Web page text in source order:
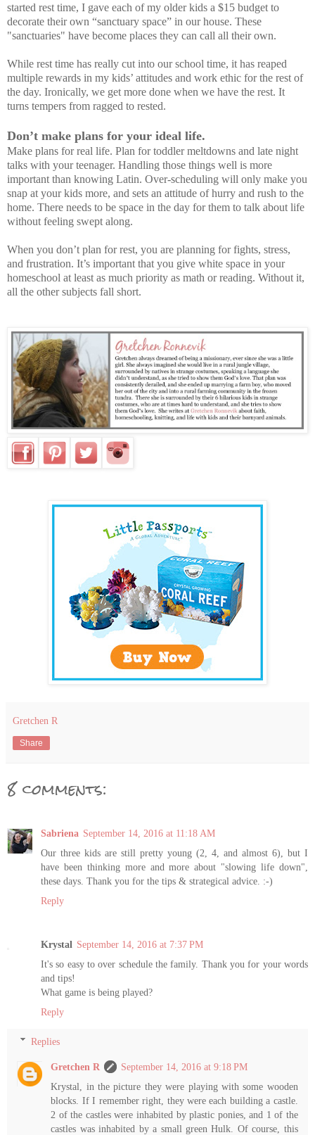
started rest time, I gave each of my older kids a $15 budget to
decorate their own “sanctuary space” in our house. These
"sanctuaries" have become places they can call all their own.
While rest time has really cut into our school time, it has reaped
multiple rewards in my kids’ attitudes and work ethic for the rest of
the day. Ironically, we get more done when we have the rest. It
turns tempers from ragged to rested.
Don’t make plans for your ideal life.
Make plans for real life. Plan for toddler meltdowns and late night
talks with your teenager. Handling those things well is more
important than knowing Latin. Over-scheduling will only make you
snap at your kids more, and sets an attitude of hurry and rush to the
home. There needs to be space in the day for them to talk about life
without feeling swept along.
When you don’t plan for rest, you are planning for fights, stress,
and frustration. It’s important that you give white space in your
homeschool at least as much priority as math or reading. Without it,
all the other subjects fall short.
Gretchen R
Share
8 comments:
Sabriena September 14, 2016 at 11:18 AM
Our three kids are still pretty young (2, 4, and almost 6), but I
have been thinking more and more about "slowing life down",
these days. Thank you for the tips & strategical advice. :-)
Reply
Krystal September 14, 2016 at 7:37 PM
It's so easy to over schedule the family. Thank you for your words
and tips!
What game is being played?
Reply
Replies
Gretchen R
September 14, 2016 at 9:18 PM
Krystal, in the picture they were playing with some wooden
blocks. If I remember right, they were each building a castle.
2 of the castles were inhabited by plastic ponies, and 1 of the
castles was inhabited by a small green Hulk. Of course, this